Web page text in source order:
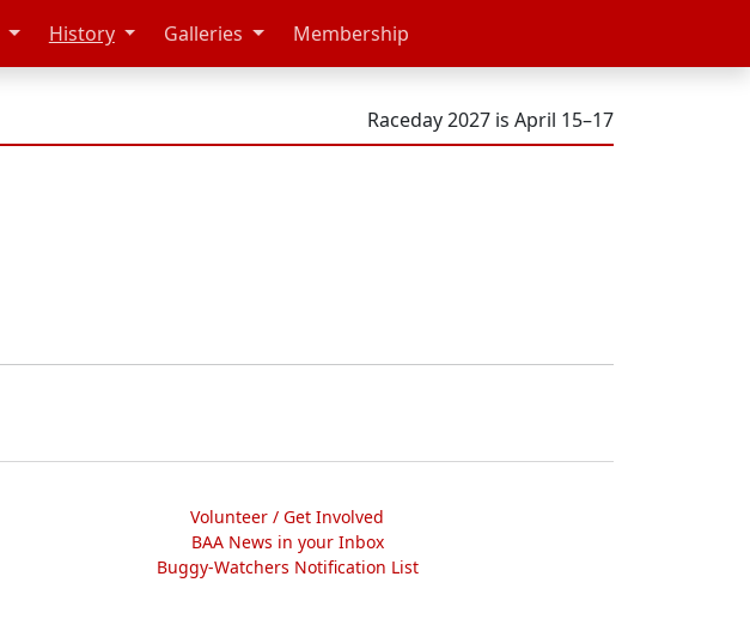
History Galleries Membership
Raceday 2027 is April 15–17
Volunteer / Get Involved
BAA News in your Inbox
Buggy-Watchers Notification List